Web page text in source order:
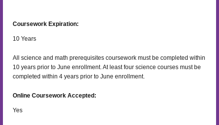
Coursework Expiration:
10 Years
All science and math prerequisites coursework must be completed within
10 years prior to June enrollment. At least four science courses must be
completed within 4 years prior to June enrollment.
Online Coursework Accepted:
Yes